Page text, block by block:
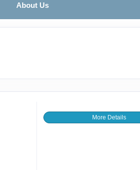
About Us
More Details